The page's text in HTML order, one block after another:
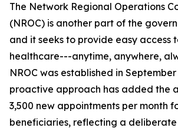
The Network Regional Operations
(NROC) is another part of the
and it seeks to provide easy access
healthcare---anytime, anywhere,
NROC was established in September
proactive approach has added the
3,500 new appointments per month
beneficiaries, reflecting a